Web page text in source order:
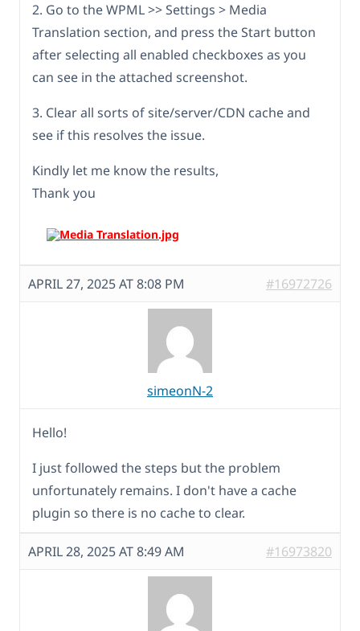
2. Go to the WPML >> Settings > Media
Translation section, and press the Start button
after selecting all enabled checkboxes as you
can see in the attached screenshot.
3. Clear all sorts of site/server/CDN cache and
see if this resolves the issue.
Kindly let me know the results,
Thank you
APRIL 27, 2025 AT 8:08 PM #16972726
simeonN-2
Hello!
I just followed the steps but the problem
unfortunately remains. I don't have a cache
plugin so there is no cache to clear.
APRIL 28, 2025 AT 8:49 AM #16973820